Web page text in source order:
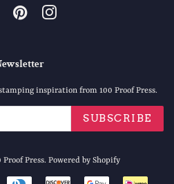
FacebookPinterestInstagram
inspiration from 100 Proof Press.
SUBSCRIBE
Proof Press. Powered by Shopify